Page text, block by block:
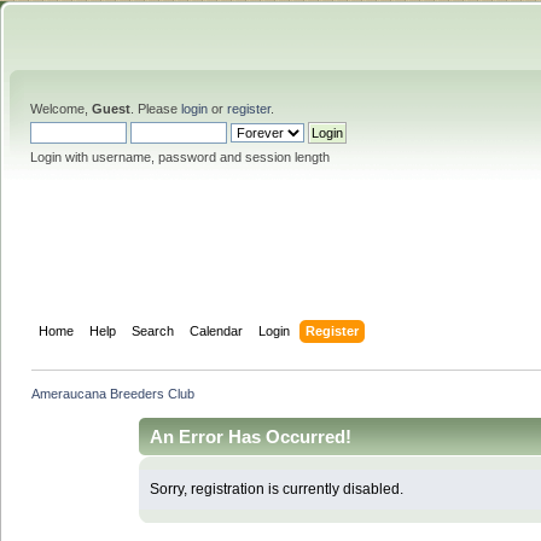
Welcome, Guest . Please login or register.
Login with username, password and session length
Home Help Search Calendar Login Register
Ameraucana Breeders Club
An Error Has Occurred!
Sorry, registration is currently disabled.